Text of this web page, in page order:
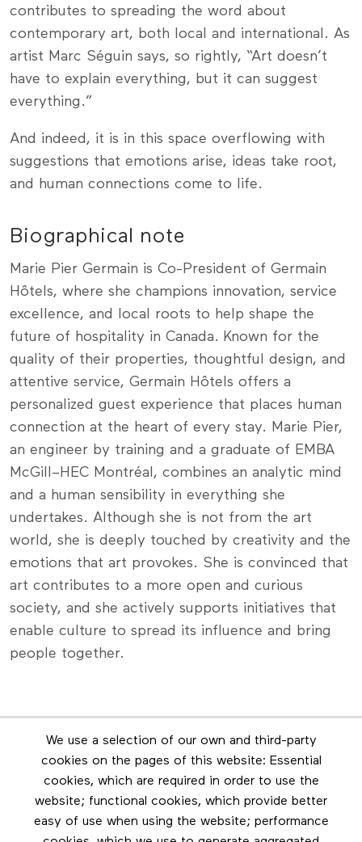
contributes to spreading the word about
contemporary art, both local and international. As
artist Marc Séguin says, so rightly, “Art doesn’t
have to explain everything, but it can suggest
everything.”
And indeed, it is in this space overflowing with
suggestions that emotions arise, ideas take root,
and human connections come to life.
Biographical note
Marie Pier Germain is Co-President of Germain
Hôtels, where she champions innovation, service
excellence, and local roots to help shape the
future of hospitality in Canada. Known for the
quality of their properties, thoughtful design, and
attentive service, Germain Hôtels offers a
personalized guest experience that places human
connection at the heart of every stay. Marie Pier,
an engineer by training and a graduate of EMBA
McGill–HEC Montréal, combines an analytic mind
and a human sensibility in everything she
undertakes. Although she is not from the art
world, she is deeply touched by creativity and the
emotions that art provokes. She is convinced that
art contributes to a more open and curious
society, and she actively supports initiatives that
enable culture to spread its influence and bring
people together.
We use a selection of our own and third-party
cookies on the pages of this website: Essential
cookies, which are required in order to use the
website; functional cookies, which provide better
easy of use when using the website; performance
Newsletter
Stay in touch by subscribing to the newsletter
Footer menu
Les éditions Esse